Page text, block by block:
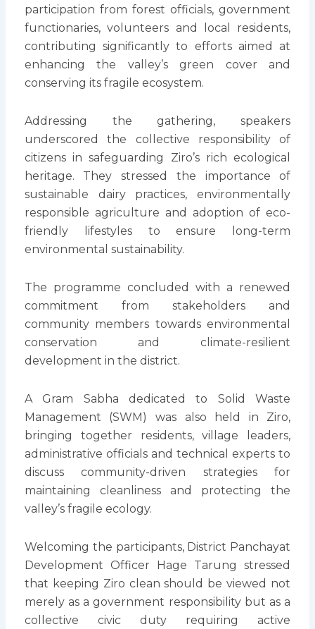
participation from forest officials, government
functionaries, volunteers and local residents,
contributing significantly to efforts aimed at
enhancing the valley’s green cover and
conserving its fragile ecosystem.
Addressing the gathering, speakers
underscored the collective responsibility of
citizens in safeguarding Ziro’s rich ecological
heritage. They stressed the importance of
sustainable dairy practices, environmentally
responsible agriculture and adoption of eco-
friendly lifestyles to ensure long-term
environmental sustainability.
The programme concluded with a renewed
commitment from stakeholders and
community members towards environmental
conservation and climate-resilient
development in the district.
A Gram Sabha dedicated to Solid Waste
Management (SWM) was also held in Ziro,
bringing together residents, village leaders,
administrative officials and technical experts to
discuss community-driven strategies for
maintaining cleanliness and protecting the
valley’s fragile ecology.
Welcoming the participants, District Panchayat
Development Officer Hage Tarung stressed
that keeping Ziro clean should be viewed not
merely as a government responsibility but as a
collective civic duty requiring active